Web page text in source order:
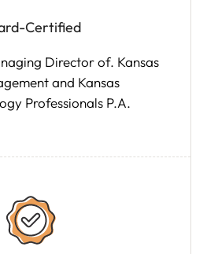
Certified
Director of. Kansas
and Kansas
Professionals P.A.